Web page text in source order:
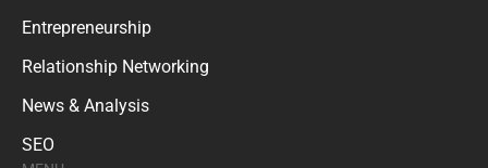
Entrepreneurship
Relationship Networking
News & Analysis
SEO